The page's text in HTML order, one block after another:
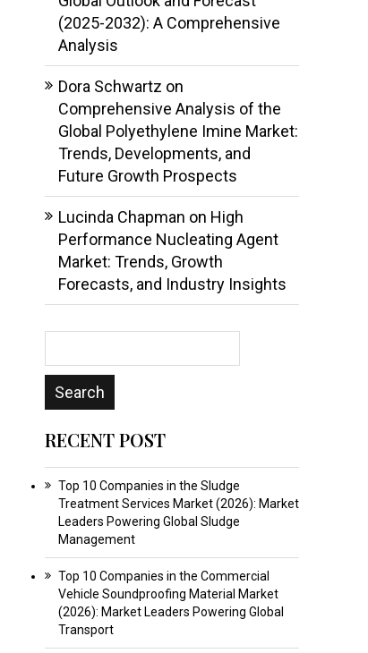
(2025-2032): A Comprehensive
Analysis
Dora Schwartz on
Comprehensive Analysis of the
Global Polyethylene Imine Market:
Trends, Developments, and
Future Growth Prospects
Lucinda Chapman on High
Performance Nucleating Agent
Market: Trends, Growth
Forecasts, and Industry Insights
RECENT POST
Top 10 Companies in the Sludge
Treatment Services Market (2026): Market
Leaders Powering Global Sludge
Management
Top 10 Companies in the Commercial
Vehicle Soundproofing Material Market
(2026): Market Leaders Powering Global
Transport